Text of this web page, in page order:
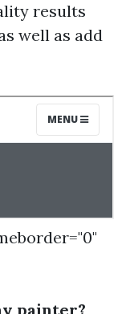
results
well as add
painter?